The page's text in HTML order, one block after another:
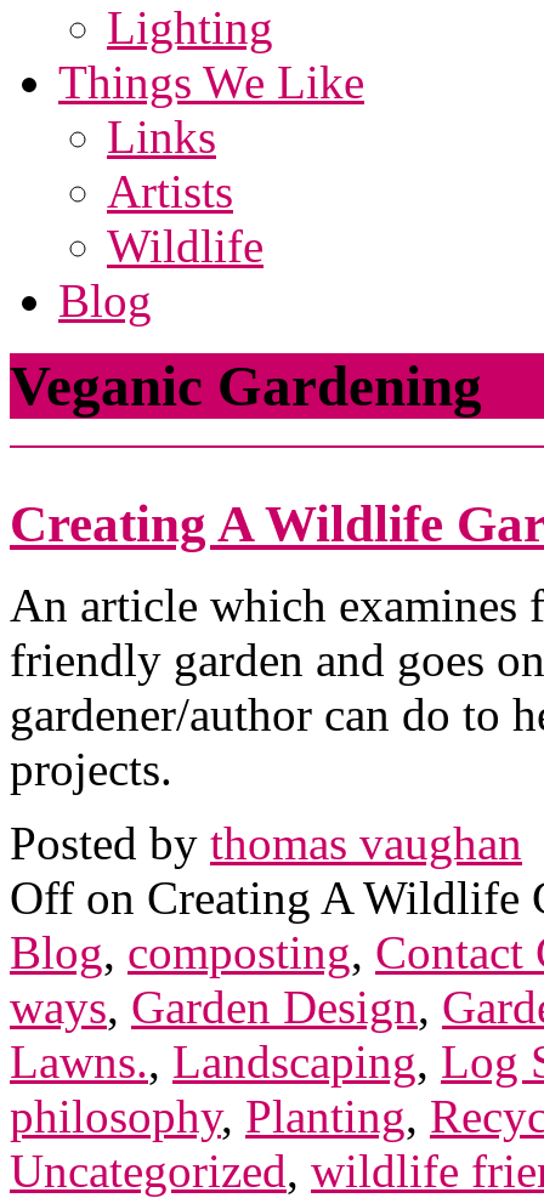
Lighting
Things We Like
Links
Artists
Wildlife
Blog
Veganic Gardening
Creating A Wildlife
An article which examines
friendly garden and goes
gardener/author can do to
projects.
Posted by thomas vaughan
Off on Creating A Wildlife
Blog, composting, Contact
ways, Garden Design,
Lawns., Landscaping, Log
philosophy, Planting,
Uncategorized, wildlife